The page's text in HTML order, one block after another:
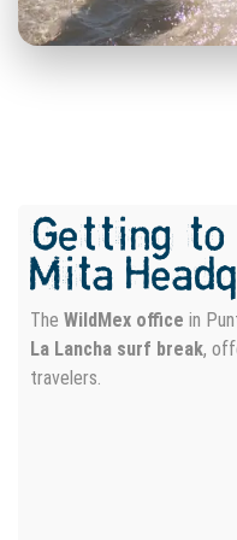
Professional
Surf Photography
IN
Getting
Mita
The WildMex office in
La Lancha surf break,
travelers.